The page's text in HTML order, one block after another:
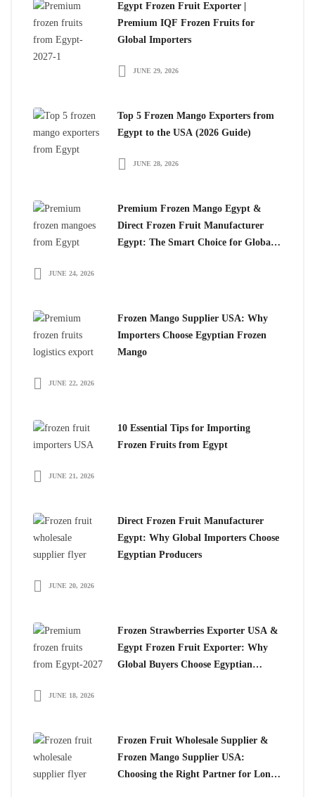
Egypt Frozen Fruit Exporter |
Premium IQF Frozen Fruits for
Global Importers
JUNE 29, 2026
Top 5 Frozen Mango Exporters from
Egypt to the USA (2026 Guide)
JUNE 28, 2026
Premium Frozen Mango Egypt &
Direct Frozen Fruit Manufacturer
Egypt: The Smart Choice for Global
JUNE 24, 2026
Frozen Mango Supplier USA: Why
Importers Choose Egyptian Frozen
Mango
JUNE 22, 2026
10 Essential Tips for Importing
Frozen Fruits from Egypt
JUNE 21, 2026
Direct Frozen Fruit Manufacturer
Egypt: Why Global Importers Choose
Egyptian Producers
JUNE 20, 2026
Frozen Strawberries Exporter USA &
Egypt Frozen Fruit Exporter: Why
Global Buyers Choose Egyptian
JUNE 18, 2026
Frozen Fruit Wholesale Supplier &
Frozen Mango Supplier USA:
Choosing the Right Partner for Long-